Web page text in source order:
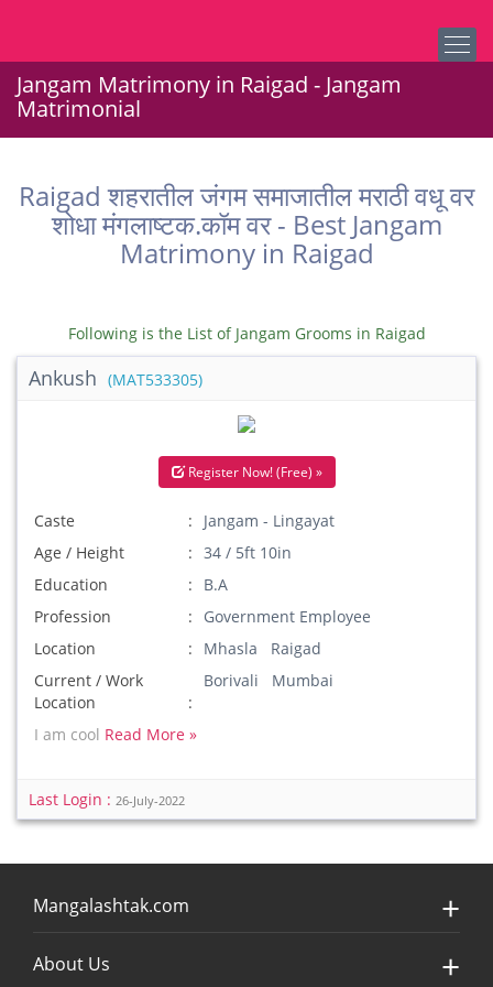
Jangam Matrimony in Raigad - Jangam
Matrimonial
Raigad शहरातील जंगम समाजातील मराठी वधू वर
शोधा मंगलाष्टक.कॉम वर - Best Jangam
Matrimony in Raigad
Following is the List of Jangam Grooms in Raigad
Ankush (MAT533305)
Register Now! (Free) »
Caste
Jangam - Lingayat
Age / Height
34 / 5ft 10in
Education
B.A
Profession
Government Employee
Location
Mhasla Raigad
Current / Work
Location
Borivali Mumbai
I am cool Read More »
Last Login : 26-July-2022
Mangalashtak.com
About Us